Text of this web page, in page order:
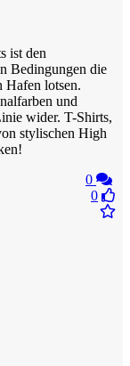
ist den
Bedingungen die
Hafen lotsen.
und
wider. T-Shirts,
stylischen High
0
0